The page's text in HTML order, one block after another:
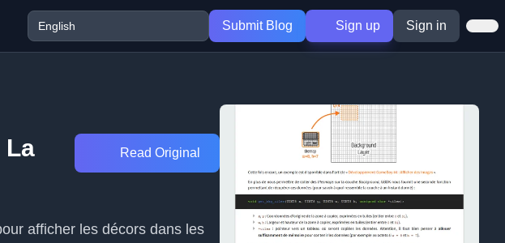
Submit Blog Sign up Sign in
La
Read Original
afficher les décors dans les